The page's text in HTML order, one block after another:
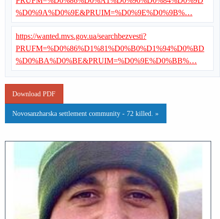
%D0%9A%D0%9E&PRUIM=%D0%9E%D0%9B%…
https://wanted.mvs.gov.ua/searchbezvesti?
PRUFM=%D0%86%D1%81%D0%B0%D1%94%D0%BD
%D0%BA%D0%BE&PRUIM=%D0%9E%D0%BB%…
Download PDF
Novosanzharska settlement community - 72 killed. »